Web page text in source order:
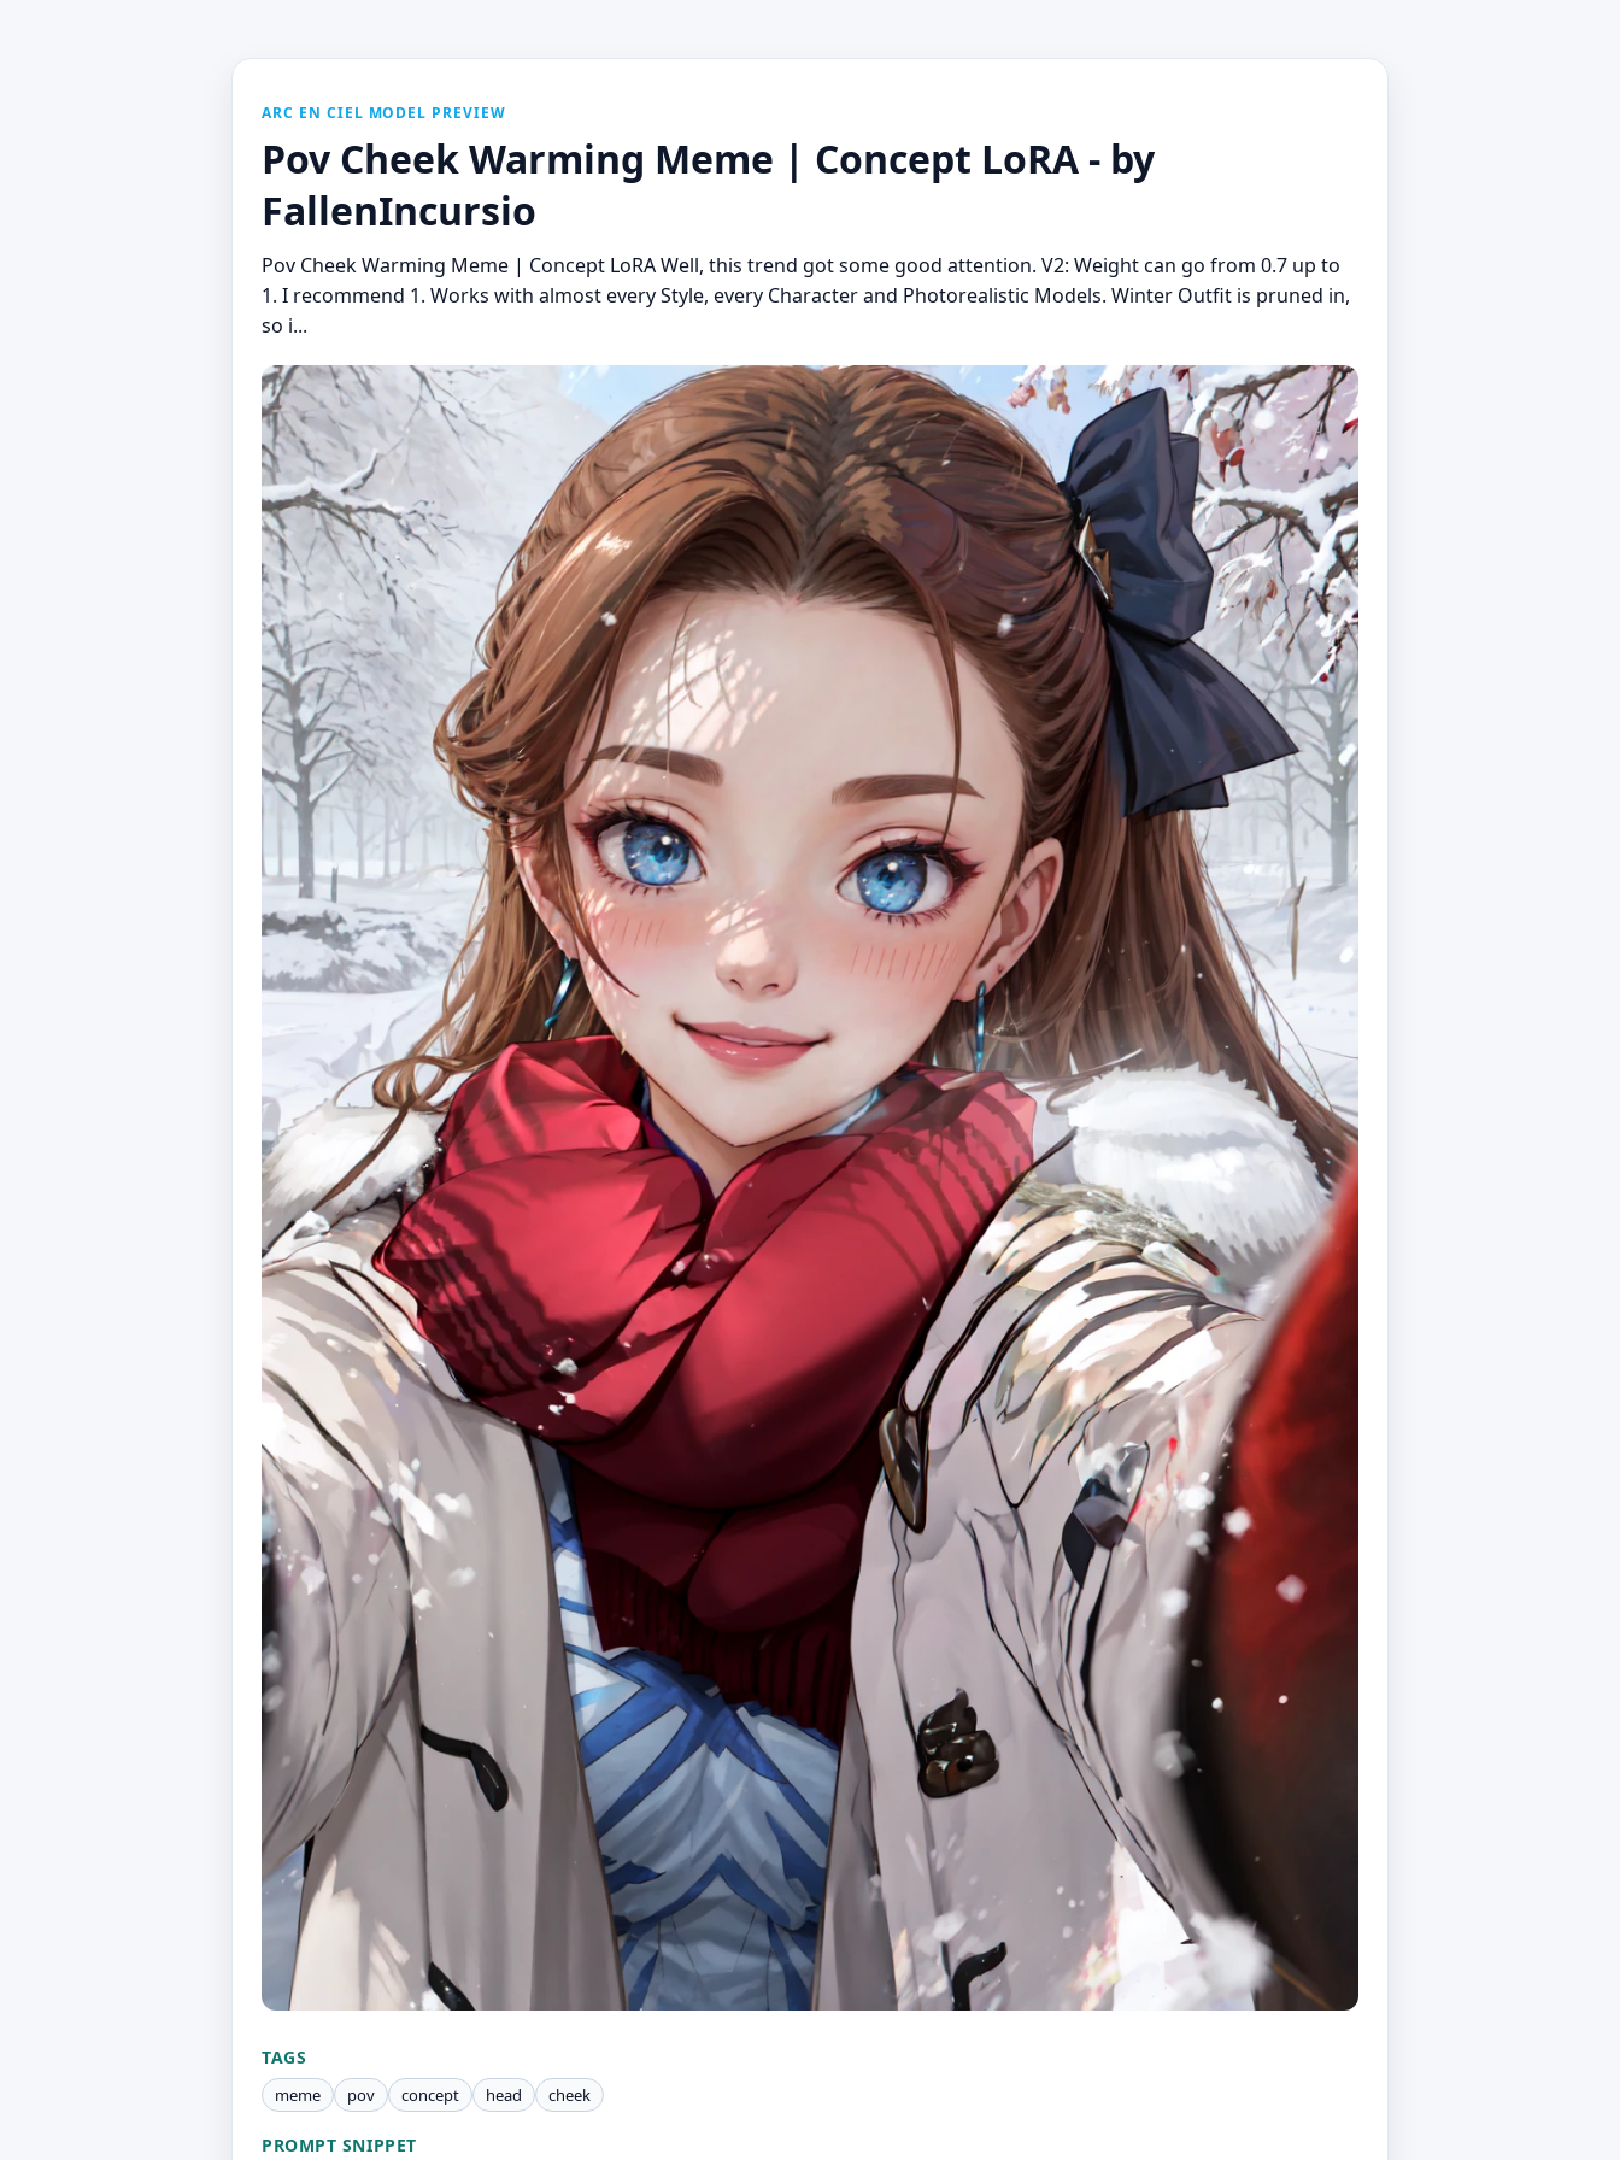
ARC EN CIEL MODEL PREVIEW
Pov Cheek Warming Meme | Concept LoRA - by
FallenIncursio
Pov Cheek Warming Meme | Concept LoRA Well, this trend got some good attention. V2: Weight can go from 0.7 up to
1. I recommend 1. Works with almost every Style, every Character and Photorealistic Models. Winter Outfit is pruned in,
so i...
TAGS
meme pov concept head cheek
PROMPT SNIPPET